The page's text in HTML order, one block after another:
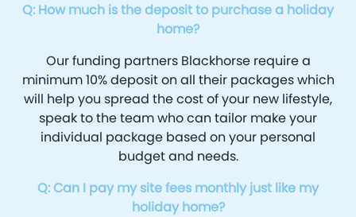
Q: How much is the deposit to purchase a holiday
home?
Our funding partners Blackhorse require a
minimum 10% deposit on all their packages which
will help you spread the cost of your new lifestyle,
speak to the team who can tailor make your
individual package based on your personal
budget and needs.
Q: Can I pay my site fees monthly just like my
holiday home?